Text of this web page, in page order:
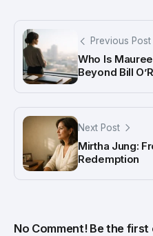
Previous Post
Who Is
Beyond Bill
Next Post
Mirtha Jung:
Redemption
No Comment! Be the first